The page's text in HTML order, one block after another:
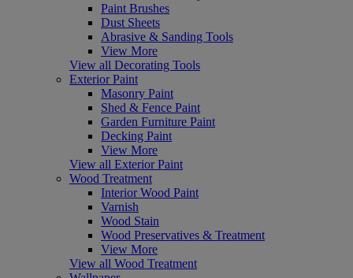
Paint Brushes
Dust Sheets
Abrasive & Sanding Tools
View More
View all Decorating Tools
Exterior Paint
Masonry Paint
Shed & Fence Paint
Garden Furniture Paint
Decking Paint
View More
View all Exterior Paint
Wood Treatment
Interior Wood Paint
Varnish
Wood Stain
Wood Preservatives & Treatment
View More
View all Wood Treatment